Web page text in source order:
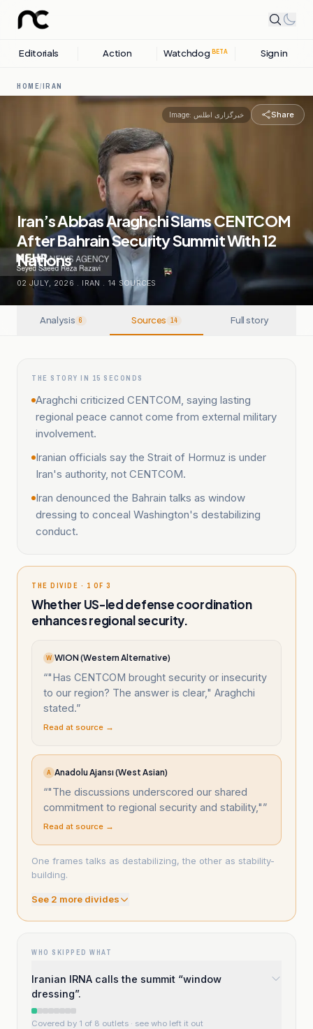
Editorials Action Watchdog BETA Sign in
HOME/IRAN
Image: خبرگزاری اطلس Share
Iran’s Abbas Araghchi Slams CENTCOM
After Bahrain Security Summit With 12
Nations
02 JULY, 2026 . IRAN . 14 SOURCES
Analysis 6 Sources 14 Full story
THE STORY IN 15 SECONDS
Araghchi criticized CENTCOM, saying lasting
regional peace cannot come from external military
involvement.
Iranian officials say the Strait of Hormuz is under
Iran's authority, not CENTCOM.
Iran denounced the Bahrain talks as window
dressing to conceal Washington's destabilizing
conduct.
THE DIVIDE · 1 OF 3
Whether US-led defense coordination
enhances regional security.
W WION (Western Alternative)
“"Has CENTCOM brought security or insecurity
to our region? The answer is clear," Araghchi
stated.”
Read at source →
A Anadolu Ajansı (West Asian)
“"The discussions underscored our shared
commitment to regional security and stability,"”
Read at source →
One frames talks as destabilizing, the other as stability-
building.
See 2 more divides
WHO SKIPPED WHAT
Iranian IRNA calls the summit “window
dressing”.
Covered by 1 of 8 outlets · see who left it out